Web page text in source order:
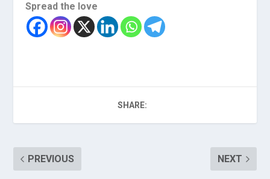
Spread the love
SHARE:
PREVIOUS NEXT